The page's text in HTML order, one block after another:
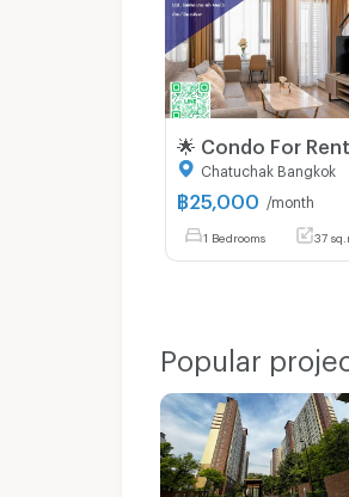
Chatuchak Bangkok
฿25,000 /month
1 Bedrooms 37
Popular